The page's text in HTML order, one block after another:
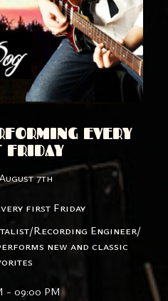
EVERY
FRIDAY
7th
first Friday
Recording Engineer/
new and classic
- 09:00 PM